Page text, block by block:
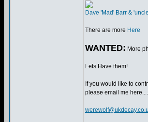
Dave 'Mad' Barr &
There are more Here
WANTED: More
Lets Have them!
If you would like to
please email me here....